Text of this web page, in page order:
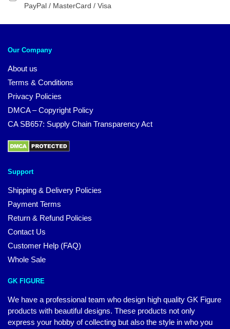
PayPal / MasterCard / Visa
Our Company
About us
Terms & Conditions
Privacy Policies
DMCA – Copyright Policy
CA SB657: Supply Chain Transparency Act
Support
Shipping & Delivery Policies
Payment Terms
Return & Refund Policies
Contact Us
Customer Help (FAQ)
Whole Sale
GK FIGURE
We have a professional team who design high quality GK Figure
products with beautiful designs. These products not only
express your hobby of collecting but also the style in who you